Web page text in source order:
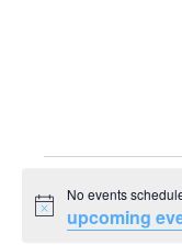
Notice
No events
upcoming